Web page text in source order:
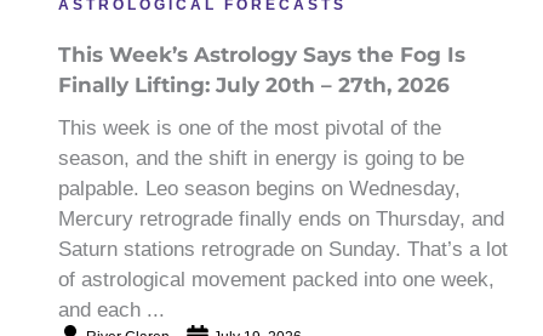
ASTROLOGICAL FORECASTS
This Week’s Astrology Says the Fog Is
Finally Lifting: July 20th – 27th, 2026
This week is one of the most pivotal of the
season, and the shift in energy is going to be
palpable. Leo season begins on Wednesday,
Mercury retrograde finally ends on Thursday, and
Saturn stations retrograde on Sunday. That’s a lot
of astrological movement packed into one week,
and each ...